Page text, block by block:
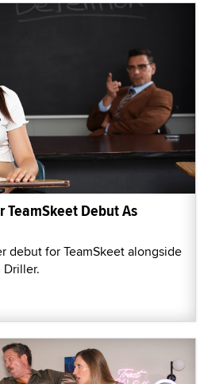
TeamSkeet Debut As
debut for TeamSkeet alongside